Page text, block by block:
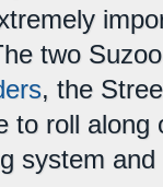
two
, the
to roll
system and